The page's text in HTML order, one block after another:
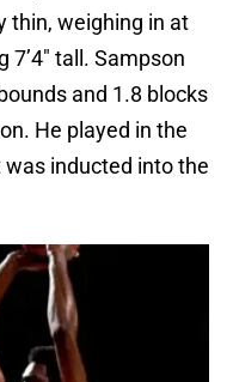
thin, weighing in at
tall. Sampson
and 1.8 blocks
He played in the
inducted into the